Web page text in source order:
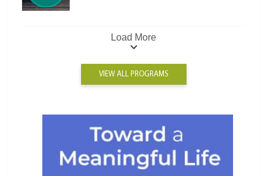
Load More
VIEW ALL PROGRAMS